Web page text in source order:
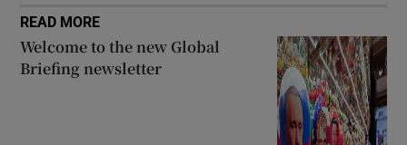
READ MORE
Welcome to the new Global
Briefing newsletter